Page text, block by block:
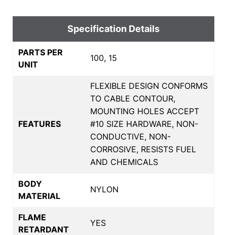
Specification Details
PARTS PER
UNIT
100, 15
FEATURES
FLEXIBLE DESIGN CONFORMS
TO CABLE CONTOUR,
MOUNTING HOLES ACCEPT
#10 SIZE HARDWARE, NON-
CONDUCTIVE, NON-
CORROSIVE, RESISTS FUEL
AND CHEMICALS
BODY
MATERIAL
NYLON
FLAME
RETARDANT
YES